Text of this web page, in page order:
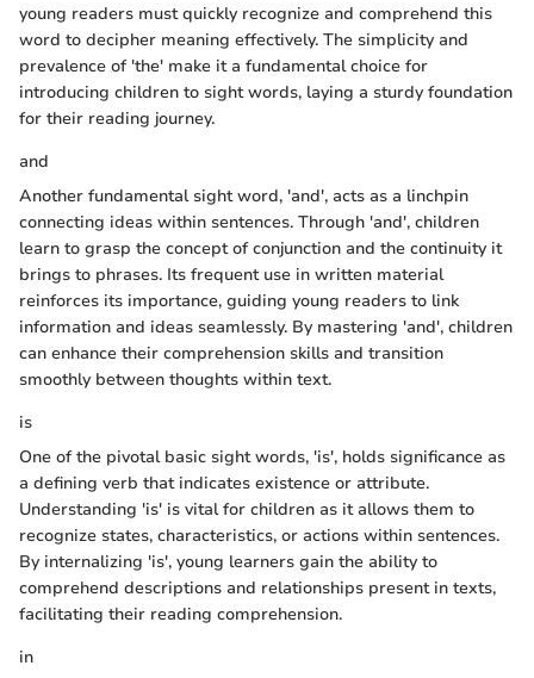
young readers must quickly recognize and comprehend this
word to decipher meaning effectively. The simplicity and
prevalence of 'the' make it a fundamental choice for
introducing children to sight words, laying a sturdy foundation
for their reading journey.
and
Another fundamental sight word, 'and', acts as a linchpin
connecting ideas within sentences. Through 'and', children
learn to grasp the concept of conjunction and the continuity it
brings to phrases. Its frequent use in written material
reinforces its importance, guiding young readers to link
information and ideas seamlessly. By mastering 'and', children
can enhance their comprehension skills and transition
smoothly between thoughts within text.
is
One of the pivotal basic sight words, 'is', holds significance as
a defining verb that indicates existence or attribute.
Understanding 'is' is vital for children as it allows them to
recognize states, characteristics, or actions within sentences.
By internalizing 'is', young learners gain the ability to
comprehend descriptions and relationships present in texts,
facilitating their reading comprehension.
in